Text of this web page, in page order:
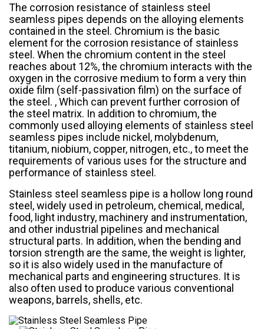
The corrosion resistance of stainless steel
seamless pipes depends on the alloying elements
contained in the steel. Chromium is the basic
element for the corrosion resistance of stainless
steel. When the chromium content in the steel
reaches about 12%, the chromium interacts with the
oxygen in the corrosive medium to form a very thin
oxide film (self-passivation film) on the surface of
the steel. , Which can prevent further corrosion of
the steel matrix. In addition to chromium, the
commonly used alloying elements of stainless steel
seamless pipes include nickel, molybdenum,
titanium, niobium, copper, nitrogen, etc., to meet the
requirements of various uses for the structure and
performance of stainless steel.
Stainless steel seamless pipe is a hollow long round
steel, widely used in petroleum, chemical, medical,
food, light industry, machinery and instrumentation,
and other industrial pipelines and mechanical
structural parts. In addition, when the bending and
torsion strength are the same, the weight is lighter,
so it is also widely used in the manufacture of
mechanical parts and engineering structures. It is
also often used to produce various conventional
weapons, barrels, shells, etc.